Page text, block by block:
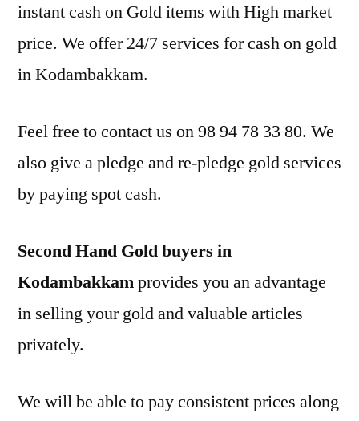
instant cash on Gold items with High market
price. We offer 24/7 services for cash on gold
in Kodambakkam.
Feel free to contact us on 98 94 78 33 80. We
also give a pledge and re-pledge gold services
by paying spot cash.
Second Hand Gold buyers in
Kodambakkamprovides you an advantage
in selling your gold and valuable articles
privately.
We will be able to pay consistent prices along